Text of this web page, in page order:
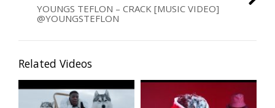
YOUNGS TEFLON – CRACK [MUSIC VIDEO]
@YOUNGSTEFLON
Related Videos